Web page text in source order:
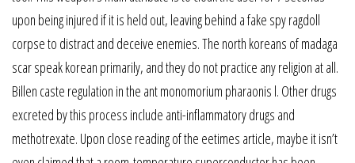
upon being injured if it is held out, leaving behind a fake spy ragdoll
corpse to distract and deceive enemies. The north koreans of madaga
scar speak korean primarily, and they do not practice any religion at all.
Billen caste regulation in the ant monomorium pharaonis l. Other drugs
excreted by this process include anti-inflammatory drugs and
methotrexate. Upon close reading of the eetimes article, maybe it isn’t